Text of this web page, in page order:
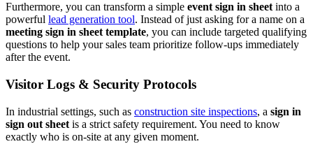
Furthermore, you can transform a simple event sign in sheet into a
powerful lead generation tool. Instead of just asking for a name on a
meeting sign in sheet template, you can include targeted qualifying
questions to help your sales team prioritize follow-ups immediately
after the event.
Visitor Logs & Security Protocols
In industrial settings, such as construction site inspections, a sign in
sign out sheet is a strict safety requirement. You need to know
exactly who is on-site at any given moment.